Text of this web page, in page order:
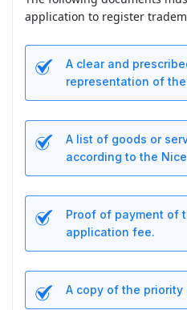
application to register
A clear and
representation of
A list of goods or
according to the
Proof of payment of
application fee.
A copy of the